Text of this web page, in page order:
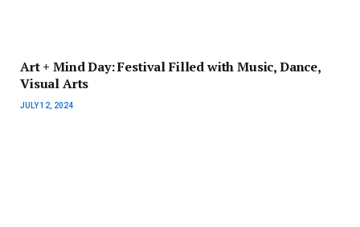
Art + Mind Day: Festival Filled with Music, Dance,
Visual Arts
JULY 12, 2024